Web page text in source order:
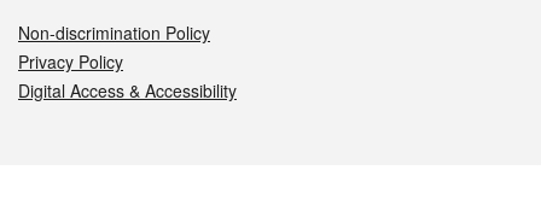
Non-discrimination Policy
Privacy Policy
Digital Access & Accessibility